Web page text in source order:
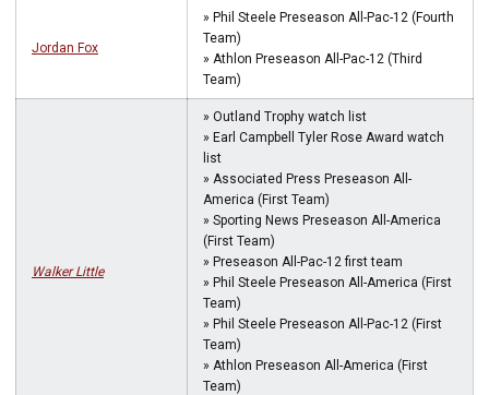
Jordan Fox
» Phil Steele Preseason All-Pac-12 (Fourth
Team)
» Athlon Preseason All-Pac-12 (Third
Team)
Walker Little
» Outland Trophy watch list
» Earl Campbell Tyler Rose Award watch
list
» Associated Press Preseason All-
America (First Team)
» Sporting News Preseason All-America
(First Team)
» Preseason All-Pac-12 first team
» Phil Steele Preseason All-America (First
Team)
» Phil Steele Preseason All-Pac-12 (First
Team)
» Athlon Preseason All-America (First
Team)